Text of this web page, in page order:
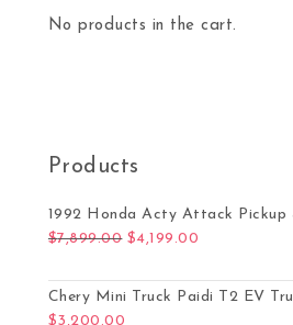
No products in the cart.
Products
1992 Honda Acty Attack Pickup
$7,899.00 Original price was:
$4,199.00
Chery Mini Truck Paidi T2 EV
$3,200.00